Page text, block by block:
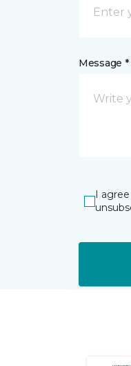
Message *
I